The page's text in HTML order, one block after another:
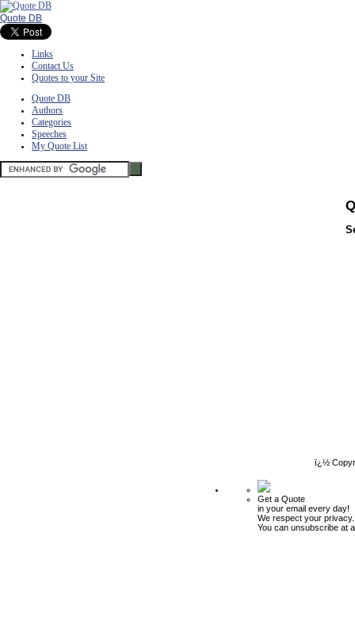
Quote DB
Links
Contact Us
Quotes to your Site
Quote DB
Authors
Categories
Speeches
My Quote List
ï¿½
Get a Quote
in your email every day!
We respect your privacy.
You can unsubscribe at